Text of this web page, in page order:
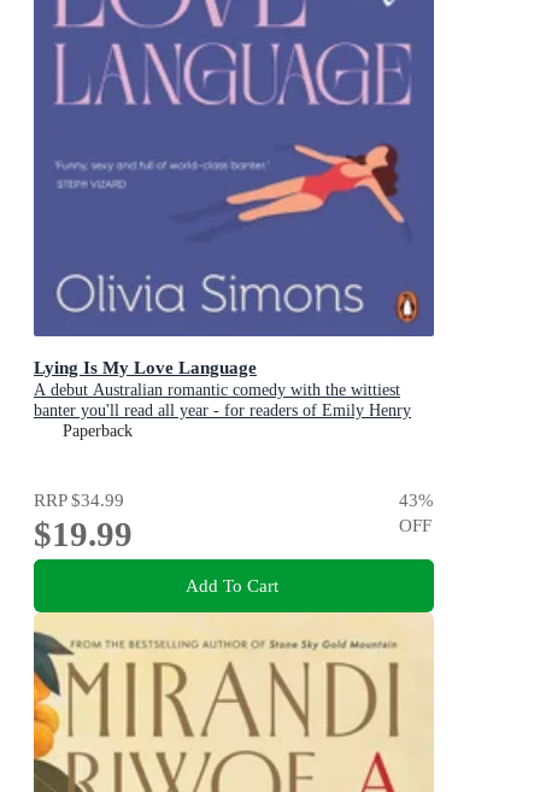
Lying Is My Love Language
A debut Australian romantic comedy with the wittiest
banter you'll read all year - for readers of Emily Henry
and Zoë Foster Blake
Paperback
RRP$34.99
$19.99
43%
OFF
Add To Cart